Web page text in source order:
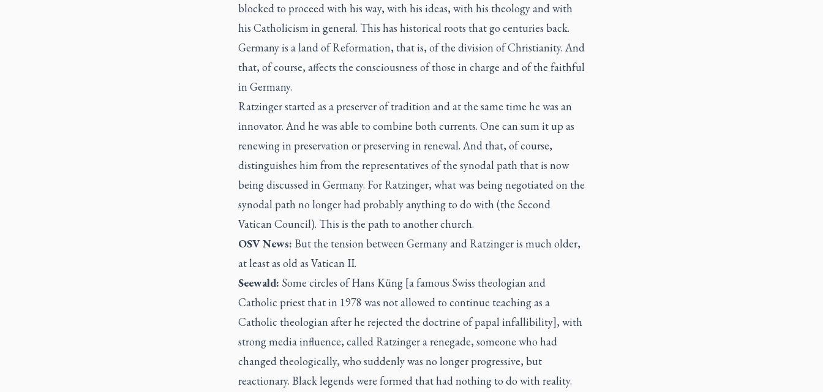
blocked to proceed with his way, with his ideas, with his theology and with
his Catholicism in general. This has historical roots that go centuries back.
Germany is a land of Reformation, that is, of the division of Christianity. And
that, of course, affects the consciousness of those in charge and of the faithful
in Germany.
Ratzinger started as a preserver of tradition and at the same time he was an
innovator. And he was able to combine both currents. One can sum it up as
renewing in preservation or preserving in renewal. And that, of course,
distinguishes him from the representatives of the synodal path that is now
being discussed in Germany. For Ratzinger, what was being negotiated on the
synodal path no longer had probably anything to do with (the Second
Vatican Council). This is the path to another church.
OSV News: But the tension between Germany and Ratzinger is much older,
at least as old as Vatican II.
Seewald: Some circles of Hans Küng [a famous Swiss theologian and
Catholic priest that in 1978 was not allowed to continue teaching as a
Catholic theologian after he rejected the doctrine of papal infallibility], with
strong media influence, called Ratzinger a renegade, someone who had
changed theologically, who suddenly was no longer progressive, but
reactionary. Black legends were formed that had nothing to do with reality.